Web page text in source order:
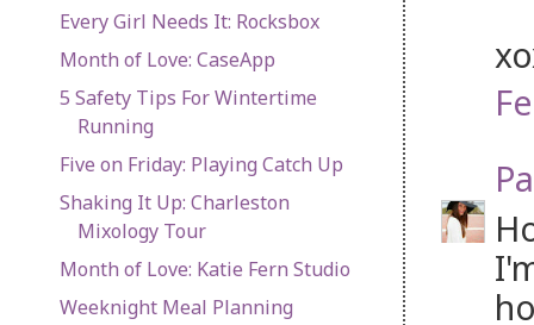
Every Girl Needs It: Rocksbox
Month of Love: CaseApp
5 Safety Tips For Wintertime
Running
Five on Friday: Playing Catch Up
Shaking It Up: Charleston
Mixology Tour
Month of Love: Katie Fern Studio
Weeknight Meal Planning